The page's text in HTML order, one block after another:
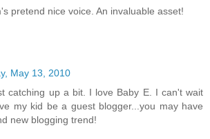
pretend nice voice. An invaluable asset!
May 13, 2010
catching up a bit. I love Baby E. I can't wait
my kid be a guest blogger...you may have
new blogging trend!